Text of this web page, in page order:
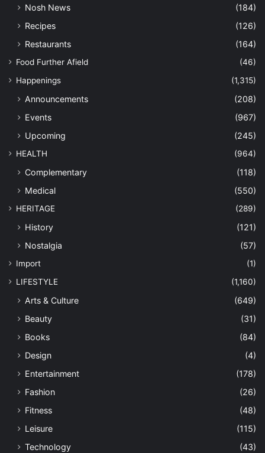
Nosh News
(184)
Recipes
(126)
Restaurants
(164)
Food Further Afield
(46)
Happenings
(1,315)
Announcements
(208)
Events
(967)
Upcoming
(245)
HEALTH (964)
Complementary
(118)
Medical
(550)
HERITAGE (289)
History
(121)
Nostalgia
(57)
Import
(1)
LIFESTYLE
(1,160)
Arts & Culture
(649)
Beauty
(31)
Books
(84)
Design
(4)
Entertainment
(178)
Fashion
(26)
Fitness
(48)
Leisure
(115)
Technology
(43)